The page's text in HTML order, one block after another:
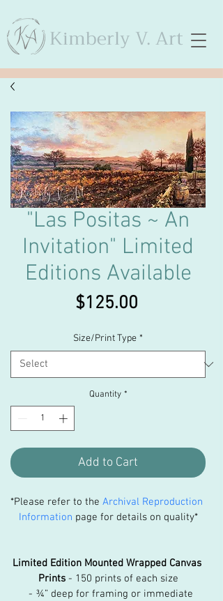
Kimberly V. Art
"Las Positas ~ An
Invitation" Limited
Editions Available
$125.00Price
Size/Print Type *
Quantity *
Add to Cart
*Please refer to the Archival Reproduction
Information page for details on quality*
Limited Edition Mounted Wrapped Canvas
Prints - 150 prints of each size
- ¾” deep for framing or immediate